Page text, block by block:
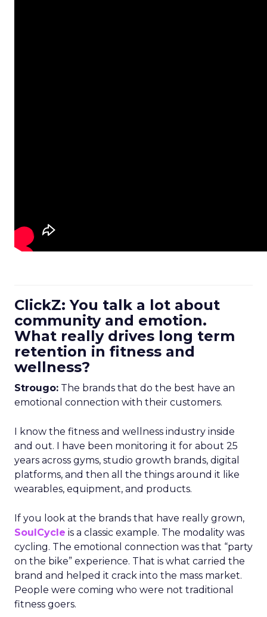
ClickZ: You talk a lot about
community and emotion.
What really drives long term
retention in fitness and
wellness?
Strougo: The brands that do the best have an
emotional connection with their customers.
I know the fitness and wellness industry inside
and out. I have been monitoring it for about 25
years across gyms, studio growth brands, digital
platforms, and then all the things around it like
wearables, equipment, and products.
If you look at the brands that have really grown,
SoulCycle is a classic example. The modality was
cycling. The emotional connection was that “party
on the bike” experience. That is what carried the
brand and helped it crack into the mass market.
People were coming who were not traditional
fitness goers.